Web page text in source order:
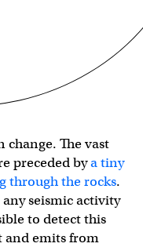
change. The vast
preceded bya tiny
through the rocks.
seismic activity
to detect this
and emits from